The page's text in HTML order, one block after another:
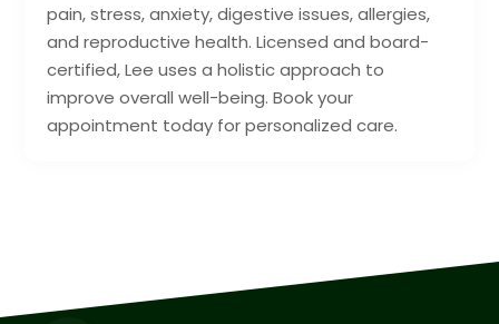
pain, stress, anxiety, digestive issues, allergies,
and reproductive health. Licensed and board-
certified, Lee uses a holistic approach to
improve overall well-being. Book your
appointment today for personalized care.